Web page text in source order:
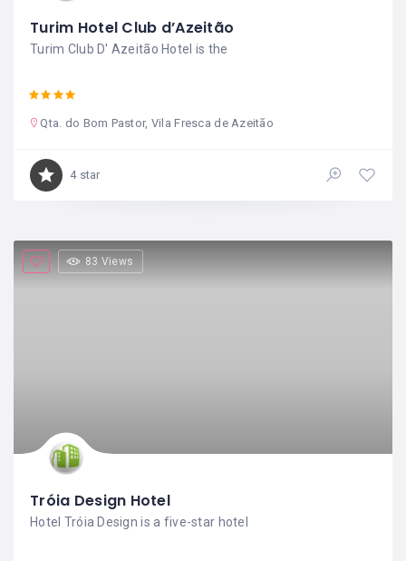
Turim Hotel Club d’Azeitão
Turim Club D' Azeitão Hotel is the
Qta. do Bom Pastor, Vila Fresca de Azeitão
4 star
83 Views
Tróia Design Hotel
Hotel Tróia Design is a five-star hotel